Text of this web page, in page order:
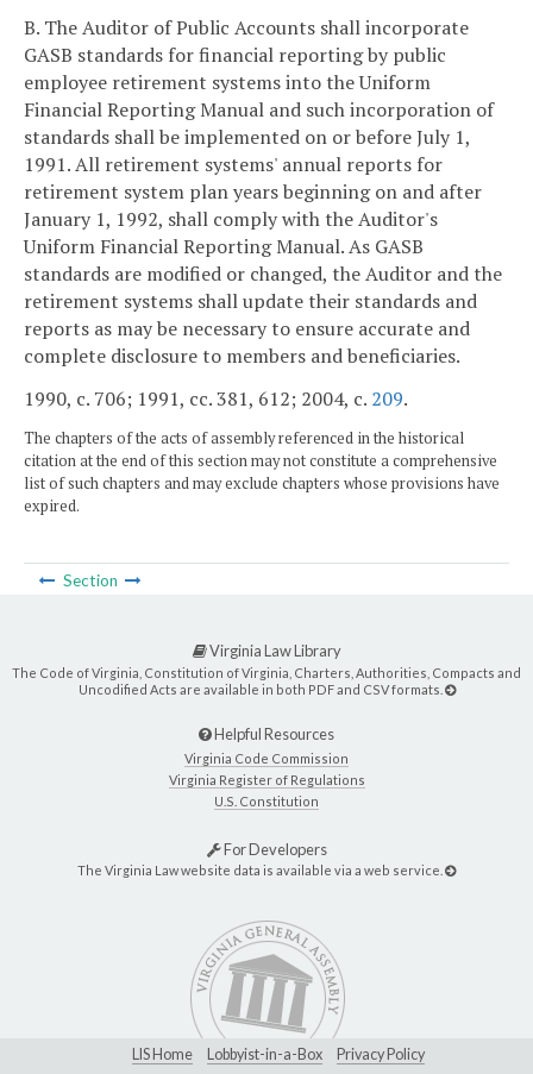
B. The Auditor of Public Accounts shall incorporate
GASB standards for financial reporting by public
employee retirement systems into the Uniform
Financial Reporting Manual and such incorporation of
standards shall be implemented on or before July 1,
1991. All retirement systems' annual reports for
retirement system plan years beginning on and after
January 1, 1992, shall comply with the Auditor's
Uniform Financial Reporting Manual. As GASB
standards are modified or changed, the Auditor and the
retirement systems shall update their standards and
reports as may be necessary to ensure accurate and
complete disclosure to members and beneficiaries.
1990, c. 706; 1991, cc. 381, 612; 2004, c. 209.
The chapters of the acts of assembly referenced in the historical
citation at the end of this section may not constitute a comprehensive
list of such chapters and may exclude chapters whose provisions have
expired.
Section
Virginia Law Library
The Code of Virginia, Constitution of Virginia, Charters, Authorities, Compacts and
Uncodified Acts are available in both PDF and CSV formats.
Helpful Resources
Virginia Code Commission
Virginia Register of Regulations
U.S. Constitution
For Developers
The Virginia Law website data is available via a web service.
LIS Home Lobbyist-in-a-Box Privacy Policy